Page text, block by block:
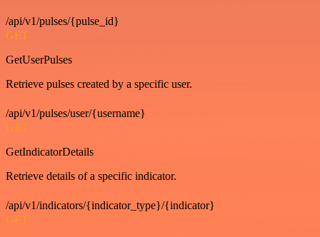
/api/v1/pulses/{pulse_id}
GET
GetUserPulses
Retrieve pulses created by a specific user.
/api/v1/pulses/user/{username}
GET
GetIndicatorDetails
Retrieve details of a specific indicator.
/api/v1/indicators/{indicator_type}/{indicator}
GET